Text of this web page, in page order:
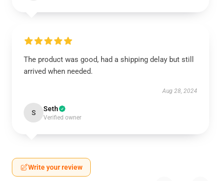
The product was good, had a shipping delay but still
arrived when needed.
Aug 28, 2024
S Seth
Verified owner
Write your review